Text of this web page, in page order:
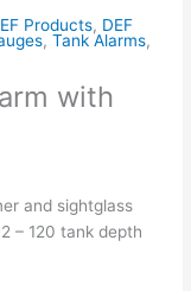
Products, DEF
,Tank Alarms,
with
and sightglass
– 120 tank depth